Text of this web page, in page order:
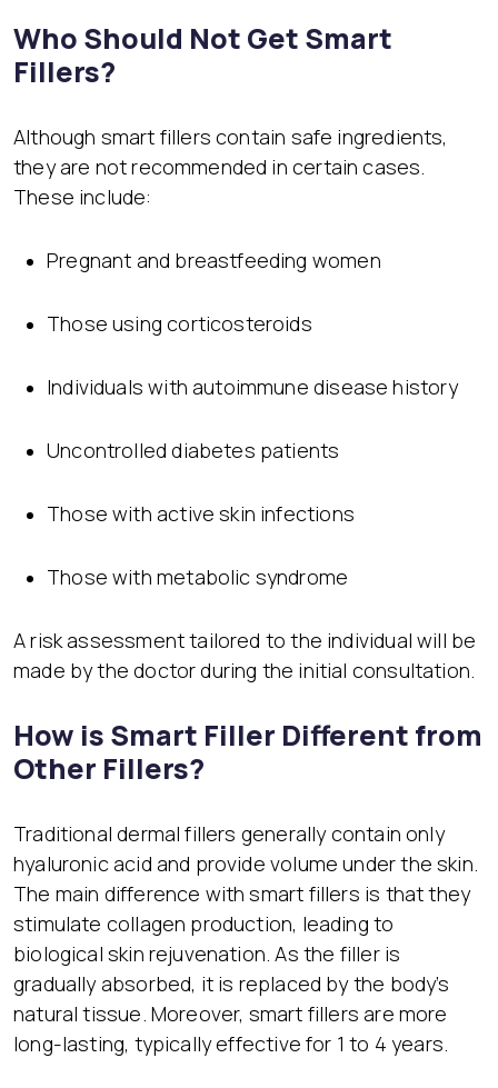
Who Should Not Get Smart
Fillers?
Although smart fillers contain safe ingredients,
they are not recommended in certain cases.
These include:
Pregnant and breastfeeding women
Those using corticosteroids
Individuals with autoimmune disease history
Uncontrolled diabetes patients
Those with active skin infections
Those with metabolic syndrome
A risk assessment tailored to the individual will be
made by the doctor during the initial consultation.
How is Smart Filler Different from
Other Fillers?
Traditional dermal fillers generally contain only
hyaluronic acid and provide volume under the skin.
The main difference with smart fillers is that they
stimulate collagen production, leading to
biological skin rejuvenation. As the filler is
gradually absorbed, it is replaced by the body’s
natural tissue. Moreover, smart fillers are more
long-lasting, typically effective for 1 to 4 years.